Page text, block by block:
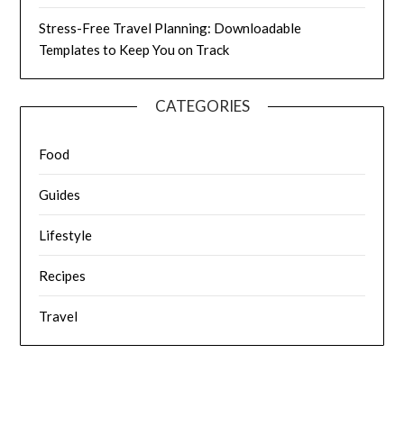
Stress-Free Travel Planning: Downloadable
Templates to Keep You on Track
CATEGORIES
Food
Guides
Lifestyle
Recipes
Travel